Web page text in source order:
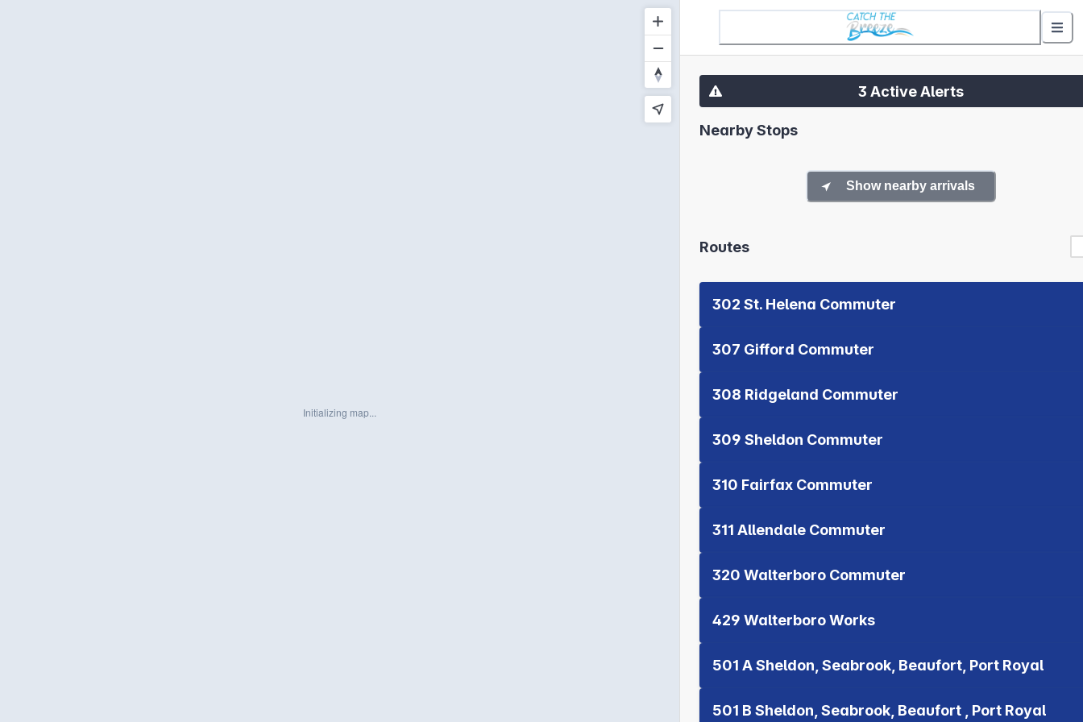
Initializing map...
3 Active Alerts
Nearby Stops
Show nearby arrivals
Routes
302 St. Helena Commuter
307 Gifford Commuter
308 Ridgeland Commuter
309 Sheldon Commuter
310 Fairfax Commuter
311 Allendale Commuter
320 Walterboro Commuter
429 Walterboro Works
501 A Sheldon, Seabrook, Beaufort, Port Royal
501 B Sheldon, Seabrook, Beaufort , Port Royal